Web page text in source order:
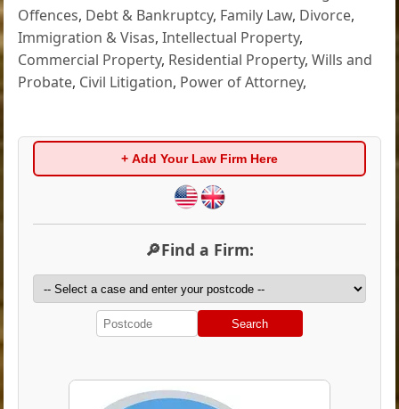
Offences, Debt & Bankruptcy, Family Law, Divorce,
Immigration & Visas,Intellectual Property,
Commercial Property, Residential Property,Wills and
Probate, Civil Litigation, Power of Attorney,
+ Add Your Law Firm Here
🔎Find a Firm:
Search